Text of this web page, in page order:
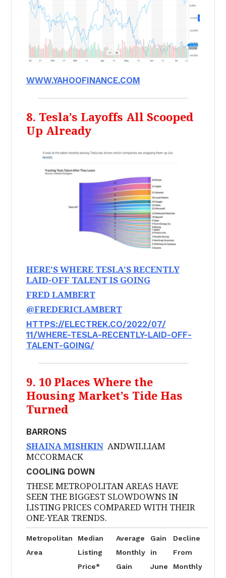
WWW.YAHOOFINANCE.COM
8. Tesla’s Layoffs All Scooped
Up Already
HERE’S WHERE TESLA’S RECENTLY
LAID-OFF TALENT IS GOING
FRED LAMBERT
@FREDERICLAMBERT
HTTPS://ELECTREK.CO/2022/07/
11/WHERE-TESLA-RECENTLY-LAID-OFF-
TALENT-GOING/
9. 10 Places Where the
Housing Market’s Tide Has
Turned
BARRONS
SHAINA MISHKINANDWILLIAM
MCCORMACK
COOLING DOWN
THESE METROPOLITAN AREAS HAVE
SEEN THE BIGGEST SLOWDOWNS IN
LISTING PRICES COMPARED WITH THEIR
ONE-YEAR TRENDS.
Metropolitan
Area
Median
Listing
Price*
Average
Monthly
Gain
Gain
in
June
Decline
From
Monthly